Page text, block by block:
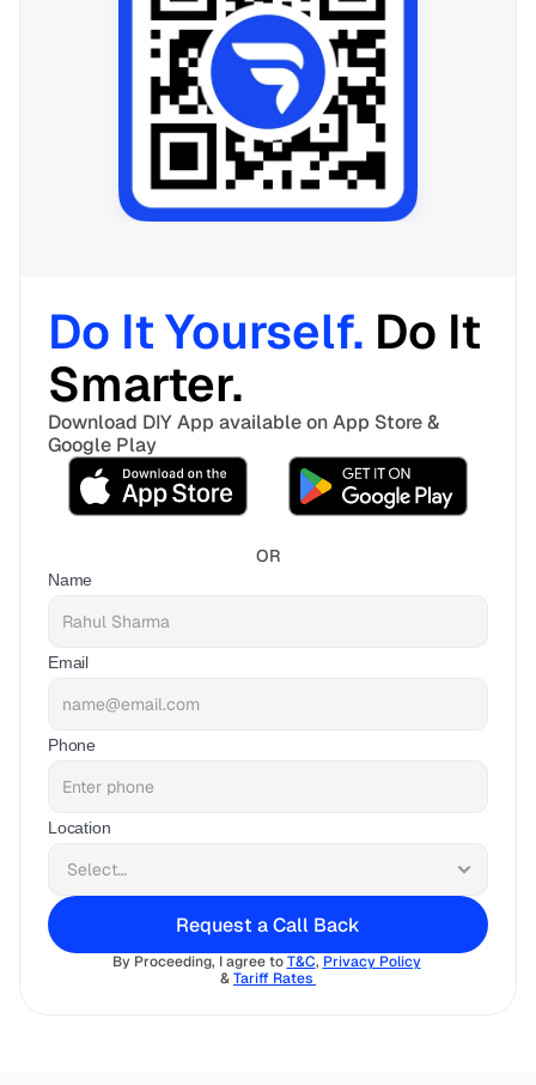
Do It Yourself. Do It
Smarter.
Download DIY App available on App Store &
Google Play
OR
Name
Email
Phone
Location
Request a Call Back
By Proceeding, I agree to T&C, Privacy Policy
& Tariff Rates